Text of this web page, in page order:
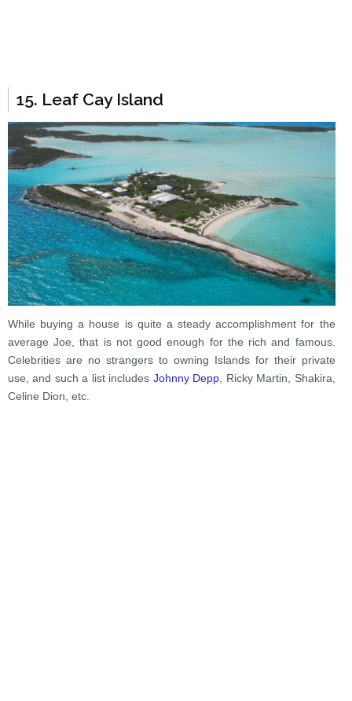
15. Leaf Cay Island
While buying a house is quite a steady accomplishment for the
average Joe, that is not good enough for the rich and famous.
Celebrities are no strangers to owning Islands for their private
use, and such a list includes Johnny Depp, Ricky Martin, Shakira,
Celine Dion, etc.